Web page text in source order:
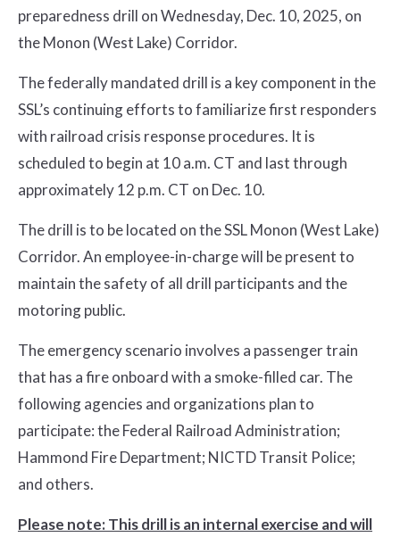
preparedness drill on Wednesday, Dec. 10, 2025, on
the Monon (West Lake) Corridor.
The federally mandated drill is a key component in the
SSL’s continuing efforts to familiarize first responders
with railroad crisis response procedures. It is
scheduled to begin at 10 a.m. CT and last through
approximately 12 p.m. CT on Dec. 10.
The drill is to be located on the SSL Monon (West Lake)
Corridor. An employee-in-charge will be present to
maintain the safety of all drill participants and the
motoring public.
The emergency scenario involves a passenger train
that has a fire onboard with a smoke-filled car. The
following agencies and organizations plan to
participate: the Federal Railroad Administration;
Hammond Fire Department; NICTD Transit Police;
and others.
Please note: This drill is an internal exercise and will